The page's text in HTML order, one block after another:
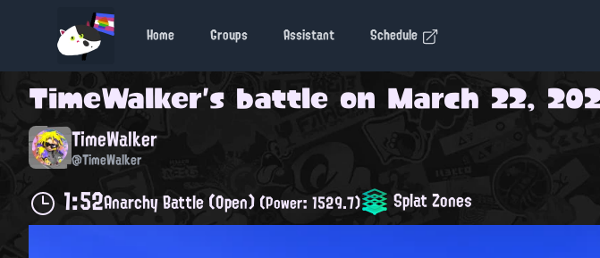
Home Groups Assistant Schedule
TimeWalker's battle on March 22,
TimeWalker
@TimeWalker
1:52Anarchy Battle (Open)(Power: 1529.7) Splat Zones